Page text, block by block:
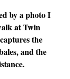
by a photo I
at Twin
the
and the